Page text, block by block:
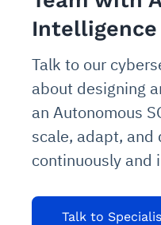
Intelligence
Talk to our
about designing
an Autonomous
scale, adapt,
continuously and
Talk to